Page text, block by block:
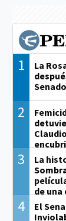
1
La
2
3
La
de una
su
4
El